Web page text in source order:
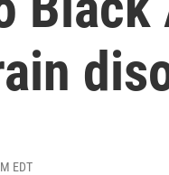
EDT